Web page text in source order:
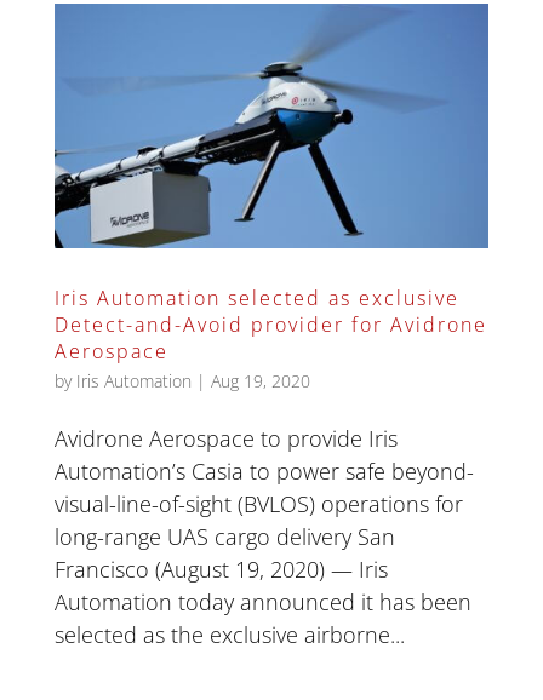
Iris Automation selected as exclusive
Detect-and-Avoid provider for Avidrone
Aerospace
by Iris Automation | Aug 19, 2020
Avidrone Aerospace to provide Iris
Automation’s Casia to power safe beyond-
visual-line-of-sight (BVLOS) operations for
long-range UAS cargo delivery San
Francisco (August 19, 2020) — Iris
Automation today announced it has been
selected as the exclusive airborne...